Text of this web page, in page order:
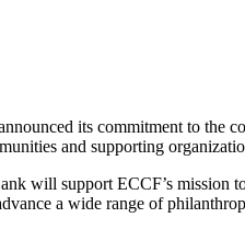
its commitment to the
and supporting
will support ECCF’s mission
a wide range of